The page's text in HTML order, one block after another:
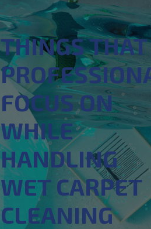
THINGS THAT
FOCUS ON
WHILE
HANDLING
WET CARPET
CLEANING